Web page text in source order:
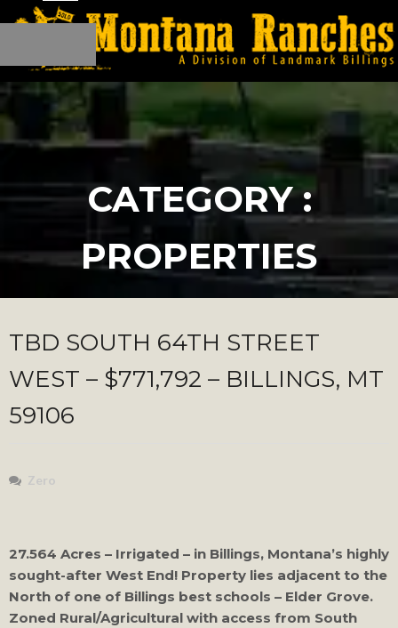
CATEGORY :
PROPERTIES
TBD SOUTH 64TH STREET
WEST – $771,792 – BILLINGS, MT
59106
Zero
27.564 Acres – Irrigated – in Billings, Montana’s highly
sought-after West End! Property lies adjacent to the
North of one of Billings best schools – Elder Grove.
Zoned Rural/Agricultural with access from South